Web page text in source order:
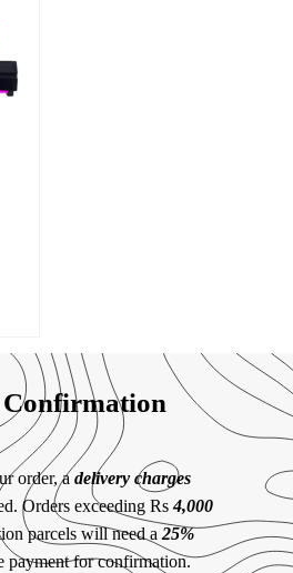
order, a delivery charges
Orders exceeding Rs4,000
parcels will need a 25%
payment for confirmation.